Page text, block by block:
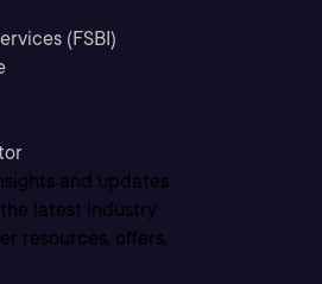
(FSBI)
and updates
the latest industry
resources, offers,